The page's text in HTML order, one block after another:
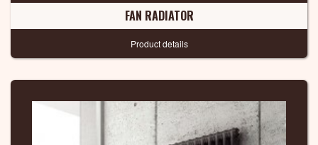
FAN RADIATOR
Product details